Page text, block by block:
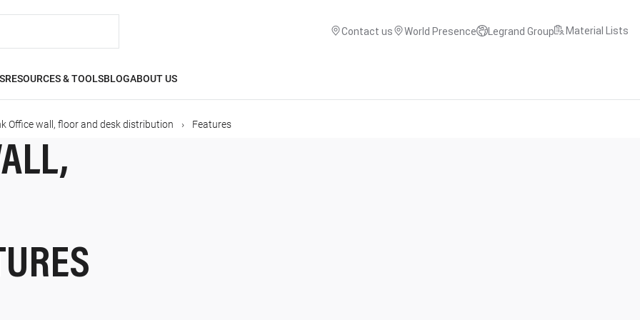
Contact us World Presence Legrand Group Material Lists
RESOURCES & TOOLSBLOGABOUT US
Office wall, floor and desk distribution Features